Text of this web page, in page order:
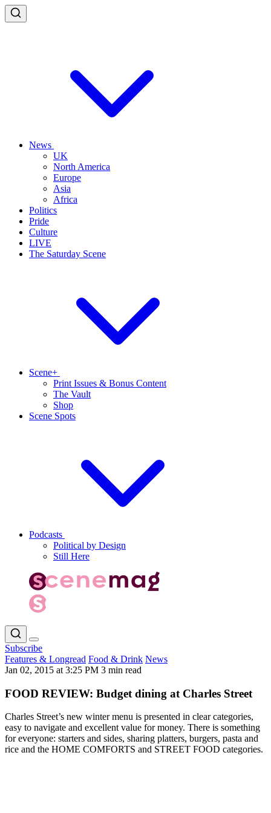
News
UK
North America
Europe
Asia
Africa
Politics
Pride
Culture
LIVE
The Saturday Scene
Scene+
Print Issues & Bonus Content
The Vault
Shop
Scene Spots
Podcasts
Political by Design
Still Here
Subscribe
Features & Longread Food & Drink News
Jan 02, 2015 at 3:25 PM 3 min read
FOOD REVIEW: Budget dining at Charles Street
Charles Street’s new winter menu is presented in clear categories,
easy to navigate and excellent value for money. There is something
for everyone: starters and sides, sharing platters, burgers, pasta and
rice and the HOME COMFORTS and STREET FOOD categories.